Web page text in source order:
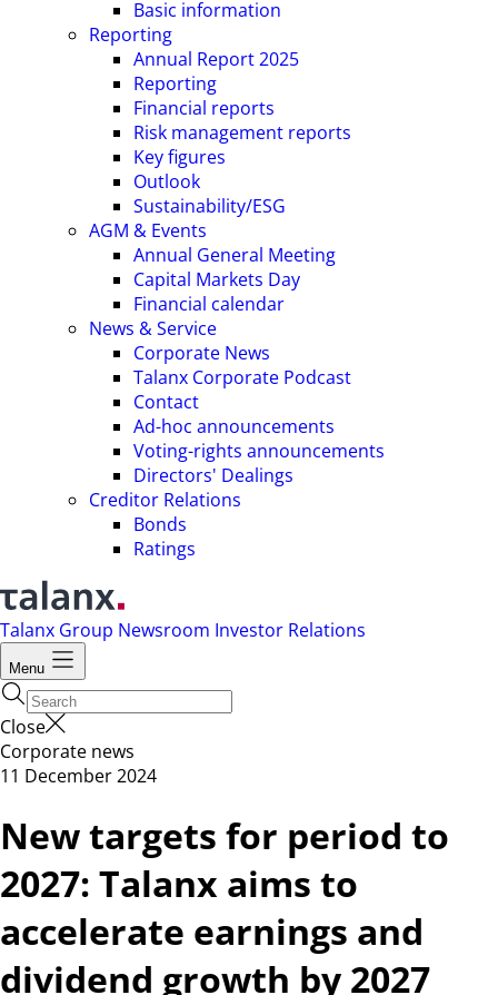
Basic information
Reporting
Annual Report 2025
Reporting
Financial reports
Risk management reports
Key figures
Outlook
Sustainability/ESG
AGM & Events
Annual General Meeting
Capital Markets Day
Financial calendar
News & Service
Corporate News
Talanx Corporate Podcast
Contact
Ad-hoc announcements
Voting-rights announcements
Directors' Dealings
Creditor Relations
Bonds
Ratings
Talanx Group Newsroom Investor Relations
Menu
Close
Corporate news
11 December 2024
New targets for period to
2027: Talanx aims to
accelerate earnings and
dividend growth by 2027